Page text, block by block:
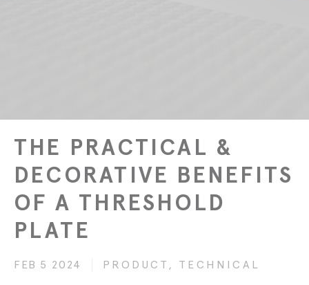
THE PRACTICAL &
DECORATIVE BENEFITS
OF A THRESHOLD
PLATE
FEB 5 2024 PRODUCT, TECHNICAL